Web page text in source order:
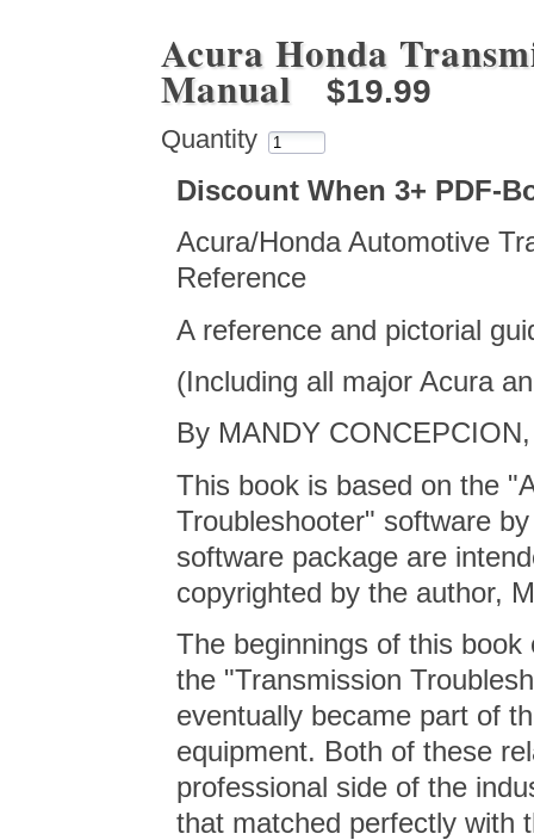
Acura Honda
Manual $19.99
Quantity
Discount When 3+ PDF-
Acura/Honda Automotive
Reference
A reference and pictorial
(Including all major Acura
By MANDY
This book is based on the
Troubleshooter" software
software package are
copyrighted by the author,
The beginnings of this
the "Transmission
eventually became part of
equipment. Both of these
professional side of the
that matched perfectly with